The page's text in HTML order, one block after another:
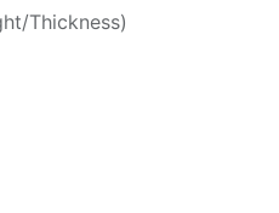
Thickness)